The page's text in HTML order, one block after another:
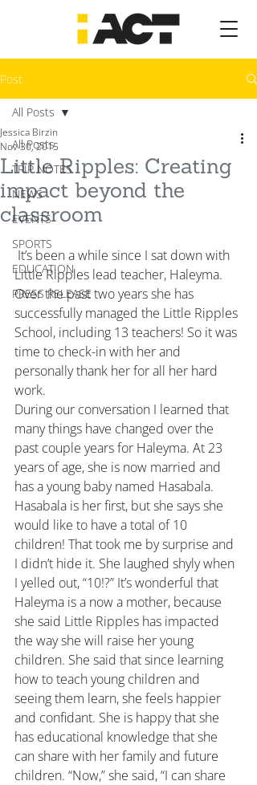
Post
All Posts
TRIP NOTES
NEWS
EVENTS
SPORTS
EDUCATION
PRESS RELEASE
All Posts
Little Ripples: Creating
impact beyond the
classroom
Jessica Birzin
Nov 30, 2015
Little Ripples lead teacher, Haleyma.
Over the past two years she has
successfully managed the Little Ripples
School, including 13 teachers! So it was
time to check-in with her and
personally thank her for all her hard
work.
During our conversation I learned that
many things have changed over the
past couple years for Haleyma. At 23
years of age, she is now married and
has a young baby named Hasabala.
Hasabala is her first, but she says she
would like to have a total of 10
children! That took me by surprise and
I didn’t hide it. She laughed shyly when
I yelled out, “10!?” It’s wonderful that
Haleyma is a now a mother, because
she said Little Ripples has impacted
the way she will raise her young
children. She said that since learning
how to teach young children and
seeing them learn, she feels happier
and confidant. She is happy that she
has educational knowledge that she
can share with her family and future
children. “Now,” she said, “I can share